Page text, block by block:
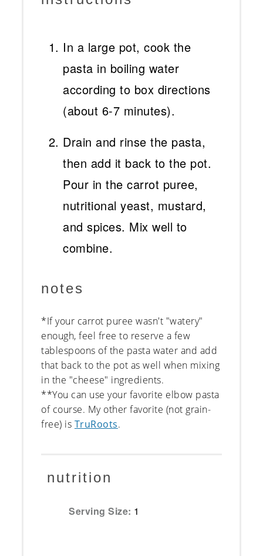
In a large pot, cook the
pasta in boiling water
according to box directions
(about 6-7 minutes).
Drain and rinse the pasta,
then add it back to the pot.
Pour in the carrot puree,
nutritional yeast, mustard,
and spices. Mix well to
combine.
notes
*If your carrot puree wasn't "watery"
enough, feel free to reserve a few
tablespoons of the pasta water and add
that back to the pot as well when mixing
in the "cheese" ingredients.
**You can use your favorite elbow pasta
of course. My other favorite (not grain-
free) is TruRoots.
nutrition
Serving Size: 1